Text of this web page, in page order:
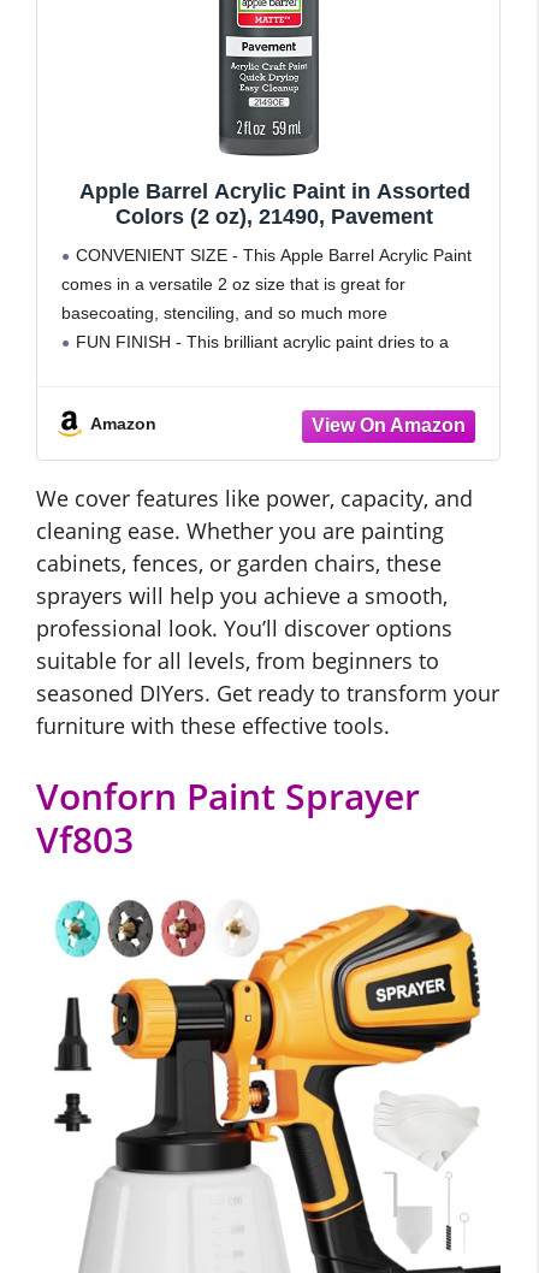
Apple Barrel Acrylic Paint in Assorted
Colors (2 oz), 21490, Pavement
CONVENIENT SIZE - This Apple Barrel Acrylic Paint
comes in a versatile 2 oz size that is great for
basecoating, stenciling, and so much more
FUN FINISH - This brilliant acrylic paint dries to a
Amazon
We cover features like power, capacity, and
cleaning ease. Whether you are painting
cabinets, fences, or garden chairs, these
sprayers will help you achieve a smooth,
professional look. You’ll discover options
suitable for all levels, from beginners to
seasoned DIYers. Get ready to transform your
furniture with these effective tools.
Vonforn Paint Sprayer
Vf803